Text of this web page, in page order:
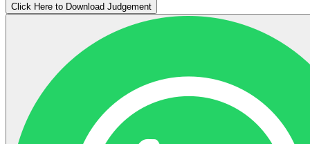
Click Here to Download Judgement